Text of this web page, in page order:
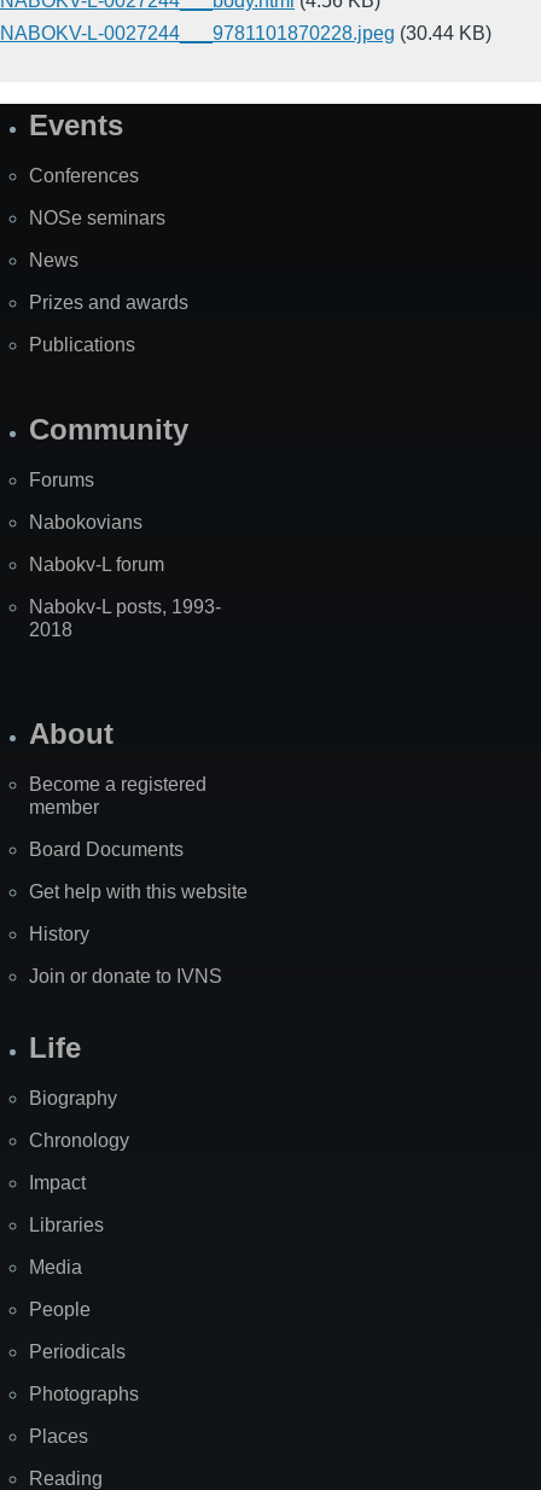
NABOKV-L-0027244___9781101870228.jpeg (30.44 KB)
SiteEvents
Conferences
NOSe seminars
News
Prizes and awards
Publications
Community
Forums
Nabokovians
Nabokv-L forum
Nabokv-L posts, 1993-
2018
About
Become a registered
member
Board Documents
Get help with this website
History
Join or donate to IVNS
Life
Biography
Chronology
Impact
Libraries
Media
People
Periodicals
Photographs
Places
Reading